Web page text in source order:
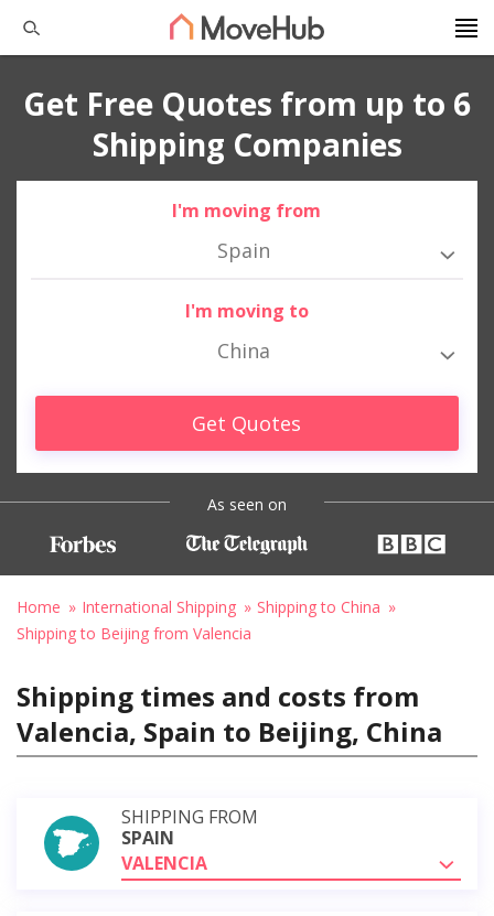
Get Free Quotes from up to 6
Shipping Companies
I'm moving from
Spain
I'm moving to
China
Get Quotes
As seen on
Home International Shipping
Shipping to China
Shipping to Beijing from Valencia
Shipping times and costs from
Valencia, Spain to Beijing, China
SHIPPING FROM
SPAIN
VALENCIA